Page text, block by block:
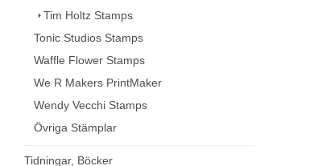
Tim Holtz Stamps
Tonic Studios Stamps
Waffle Flower Stamps
We R Makers PrintMaker
Wendy Vecchi Stamps
Övriga Stämplar
Tidningar, Böcker